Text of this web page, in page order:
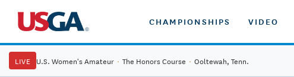
CHAMPIONSHIPS VIDEO
LIVE U.S. Women's Amateur · The Honors Course · Ooltewah, Tenn.